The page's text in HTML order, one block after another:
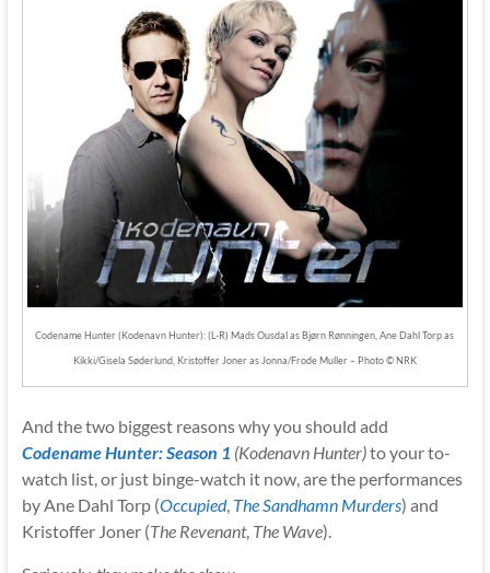
Codename Hunter (Kodenavn Hunter): (L-R) Mads Ousdal as Bjørn Rønningen, Ane Dahl Torp as
Kikki/Gisela Søderlund, Kristoffer Joner as Jonna/Frode Muller – Photo © NRK
And the two biggest reasons why you should add
Codename Hunter: Season 1 (Kodenavn Hunter)to your to-
watch list, or just binge-watch it now, are the performances
by Ane Dahl Torp (Occupied, The Sandhamn Murders) and
Kristoffer Joner (The Revenant, The Wave).